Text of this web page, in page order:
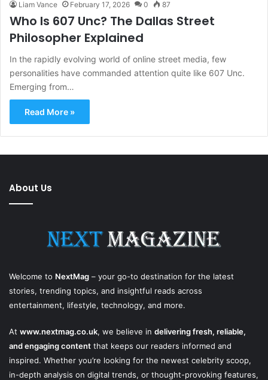
Liam Vance February 17, 2026 0 87
Who Is 607 Unc? The Dallas Street
Philosopher Explained
In the rapidly evolving world of online street media, few
personalities have commanded attention quite like 607 Unc.
Emerging from…
Read More »
About Us
Welcome to NextMag – your go-to destination for the latest
stories, trending topics, and insightful reads across
entertainment, lifestyle, technology, and more.
At www.nextmag.co.uk, we believe in delivering fresh, reliable,
and engaging content that keeps our readers informed and
inspired. Whether you’re looking for the newest celebrity scoop,
in-depth analysis on digital trends, or thought-provoking features,